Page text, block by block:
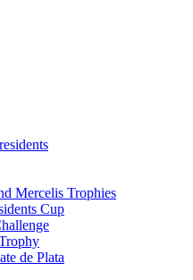
Mercelis Trophies
Cup
de Plata